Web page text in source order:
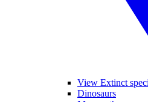
View Extinct
Dinosaurs